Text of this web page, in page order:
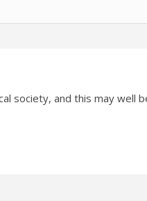
society, and this may well